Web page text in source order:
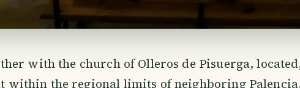
with the church of Olleros de Pisuerga,
within the regional limits of neighboring